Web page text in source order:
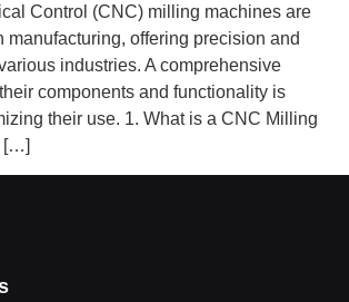
Control (CNC) milling machines are
manufacturing, offering precision and
industries. A comprehensive
components and functionality is
their use. 1. What is a CNC Milling
[…]